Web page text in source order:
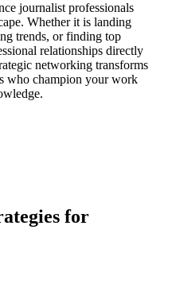
journalist professionals
Whether it is landing
trends, or finding top
relationships directly
networking transforms
who champion your work
for